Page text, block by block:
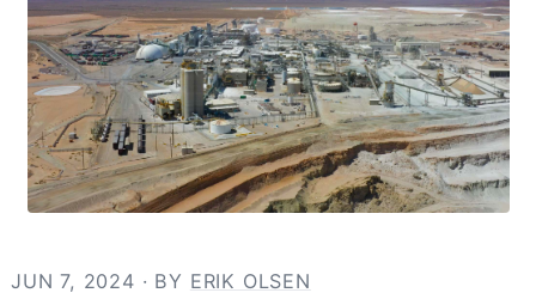
JUN 7, 2024 · BY ERIK OLSEN